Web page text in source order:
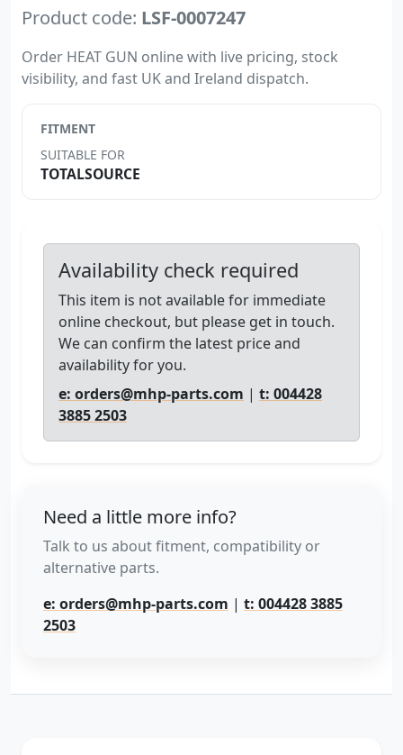
Product code: LSF-0007247
Order HEAT GUN online with live pricing, stock
visibility, and fast UK and Ireland dispatch.
FITMENT
SUITABLE FOR
TOTALSOURCE
Availability check required
This item is not available for immediate
online checkout, but please get in touch.
We can confirm the latest price and
availability for you.
e: orders@mhp-parts.com | t: 004428
3885 2503
Need a little more info?
Talk to us about fitment, compatibility or
alternative parts.
e: orders@mhp-parts.com | t: 004428 3885
2503